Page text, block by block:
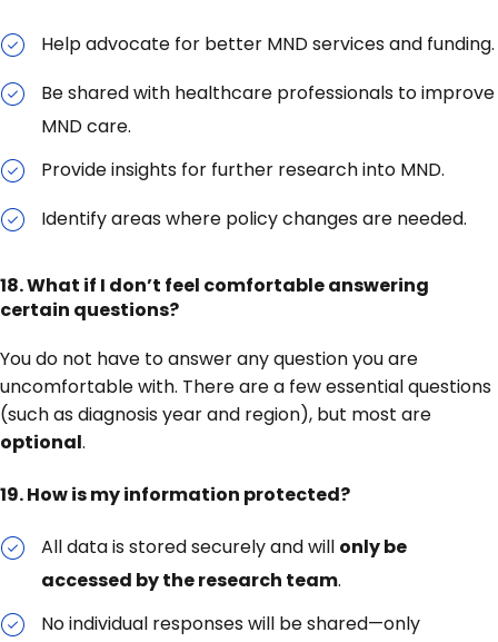
Help advocate for better MND services and funding.
Be shared with healthcare professionals to improve
MND care.
Provide insights for further research into MND.
Identify areas where policy changes are needed.
18.What if I don’t feel comfortable answering
certain questions?
You do not have to answer any question you are
uncomfortable with. There are a few essential questions
(such as diagnosis year and region), but most are
optional.
19.How is my information protected?
All data is stored securely and will only be
accessed by the research team.
No individual responses will be shared—only